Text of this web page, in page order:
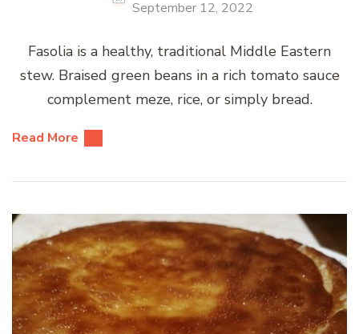
September 12, 2022
Fasolia is a healthy, traditional Middle Eastern
stew. Braised green beans in a rich tomato sauce
complement meze, rice, or simply bread.
Read More